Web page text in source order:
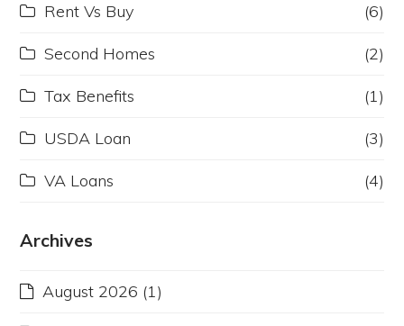
Rent Vs Buy (6)
Second Homes (2)
Tax Benefits (1)
USDA Loan (3)
VA Loans (4)
Archives
August 2026 (1)